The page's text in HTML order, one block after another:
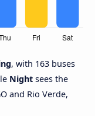
, with 163 buses
Night sees the
and Rio Verde,